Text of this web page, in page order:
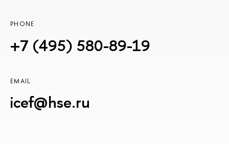
PHONE
+7 (495) 580-89-19
EMAIL
icef@hse.ru